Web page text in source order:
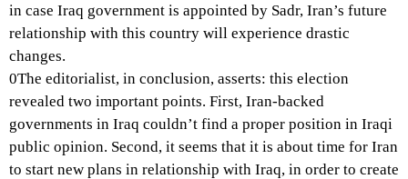
in case Iraq government is appointed by Sadr, Iran’s future
relationship with this country will experience drastic
changes.
0The editorialist, in conclusion, asserts: this election
revealed two important points. First, Iran-backed
governments in Iraq couldn’t find a proper position in Iraqi
public opinion. Second, it seems that it is about time for Iran
to start new plans in relationship with Iraq, in order to create